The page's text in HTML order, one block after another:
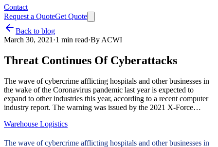
Contact
Request a QuoteGet Quote
Back to blog
March 30, 2021 ·1 min read·By ACWI
Threat Continues Of Cyberattacks
The wave of cybercrime afflicting hospitals and other businesses in
the wake of the Coronavirus pandemic last year is expected to
expand to other industries this year, according to a recent computer
industry report. The warning was issued by the 2021 X-Force…
Warehouse Logistics
The wave of cybercrime afflicting hospitals and other businesses in